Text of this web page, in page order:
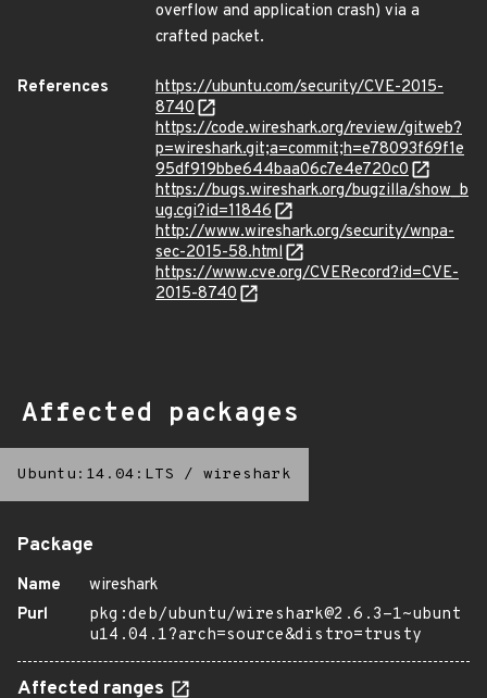
overflow and application crash) via a
crafted packet.
References
https://ubuntu.com/security/CVE-2015-
8740
https://code.wireshark.org/review/gitweb?
p=wireshark.git;a=commit;h=e78093f69f1e
95df919bbe644baa06c7e4e720c0
https://bugs.wireshark.org/bugzilla/show_b
ug.cgi?id=11846
http://www.wireshark.org/security/wnpa-
sec-2015-58.html
https://www.cve.org/CVERecord?id=CVE-
2015-8740
Affected packages
Ubuntu:14.04:LTS / wireshark
Package
Name
wireshark
Purl
pkg:deb/ubuntu/wireshark@2.6.3-1~ubunt
u14.04.1?arch=source&distro=trusty
Affected ranges